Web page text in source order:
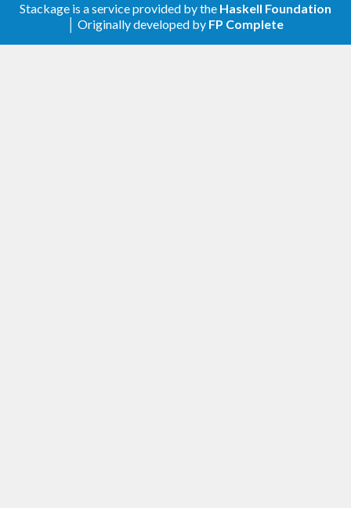
The above changes require
base-4.18.0.0 ,
so we drop support for GHC prior GHC-
9.6.5 (The
branch will be
Stackage is a service provided by the Haskell Foundation
│ Originally developed by FP Complete